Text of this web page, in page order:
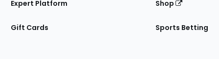
Expert Platform
Gift Cards
Shop
Sports Betting